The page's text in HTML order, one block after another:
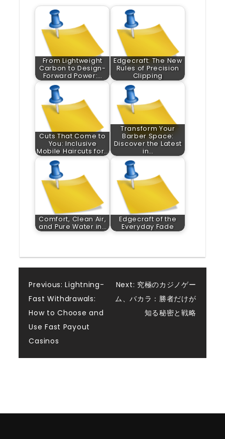
From Lightweight
Carbon to Design-
Forward Power:…
Edgecraft: The New
Rules of Precision
Clipping
Cuts That Come to
You: Inclusive
Mobile Haircuts for…
Transform Your
Barber Space:
Discover the Latest
in…
Comfort, Clean Air,
and Pure Water in…
Edgecraft of the
Everyday Fade
Post
navigation
Previous: Lightning-
Fast Withdrawals:
How to Choose and
Use Fast Payout
Casinos
Next: 究極のカジノゲー
ム、バカラ：勝者だけが
知る秘密と戦略